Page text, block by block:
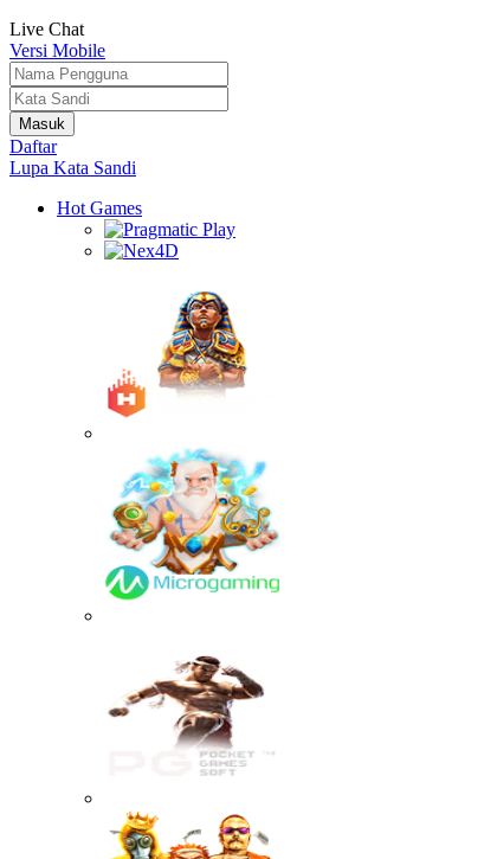
Live Chat
Versi Mobile
Daftar
Lupa Kata Sandi
Hot Games